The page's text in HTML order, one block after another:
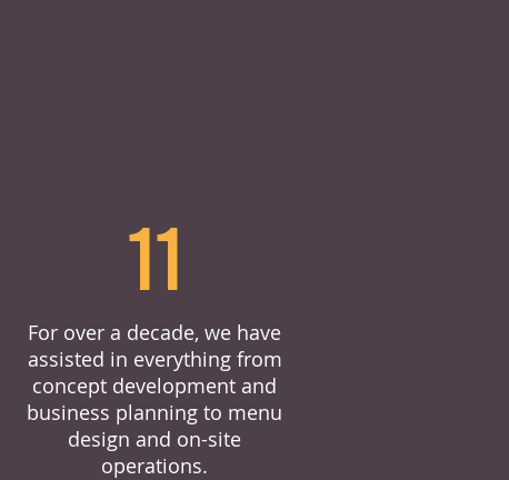
11
For over a decade, we have
assisted in everything from
concept development and
business planning to menu
design and on-site
operations.